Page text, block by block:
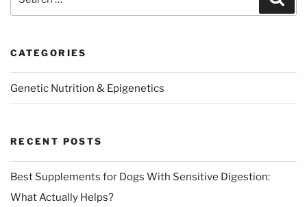
CATEGORIES
Genetic Nutrition & Epigenetics
RECENT POSTS
Best Supplements for Dogs With Sensitive Digestion:
What Actually Helps?